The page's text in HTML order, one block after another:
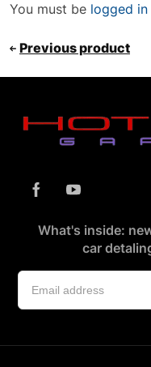
You must be logged in
Previous product
What's inside:
car